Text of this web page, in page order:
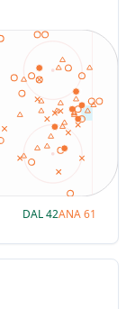
DAL42ANA61